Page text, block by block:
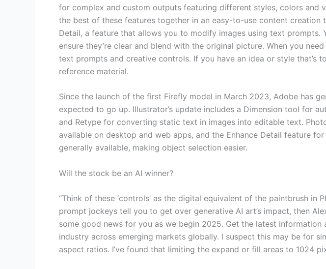
for complex and custom outputs featuring different styles, colors and
the best of these features together in an easy-to-use content creation
Detail, a feature that allows you to modify images using text
ensure they’re clear and blend with the original picture. When you
text prompts and creative controls. If you have an idea or style
reference material.
Since the launch of the first Firefly model in March 2023, Adobe has
expected to go up. Illustrator’s update includes a Dimension tool for
and Retype for converting static text in images into editable text.
available on desktop and web apps, and the Enhance Detail feature
generally available, making object selection easier.
Will the stock be an AI winner?
“Think of these ‘controls’ as the digital equivalent of the paintbrush in
prompt jockeys tell you to get over generative AI art’s impact, then
some good news for you as we begin 2025. Get the latest
industry across emerging markets globally. I suspect this may be for
aspect ratios. I’ve found that limiting the expand or fill areas to 1024